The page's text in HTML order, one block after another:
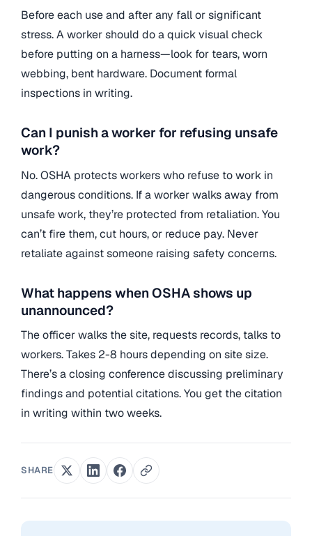
Before each use and after any fall or significant
stress. A worker should do a quick visual check
before putting on a harness—look for tears, worn
webbing, bent hardware. Document formal
inspections in writing.
Can I punish a worker for refusing unsafe
work?
No. OSHA protects workers who refuse to work in
dangerous conditions. If a worker walks away from
unsafe work, they’re protected from retaliation. You
can’t fire them, cut hours, or reduce pay. Never
retaliate against someone raising safety concerns.
What happens when OSHA shows up
unannounced?
The officer walks the site, requests records, talks to
workers. Takes 2-8 hours depending on site size.
There’s a closing conference discussing preliminary
findings and potential citations. You get the citation
in writing within two weeks.
SHARE